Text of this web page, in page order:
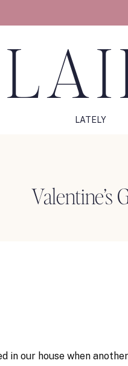
LATELY
Valentine’s
in our house when